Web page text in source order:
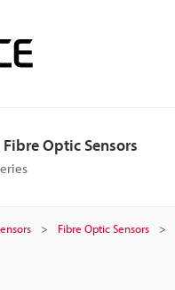
Optic Sensors
Fibre Optic Sensors